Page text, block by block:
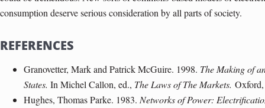
consumption deserve serious consideration by all parts of society.
REFERENCES
Granovetter, Mark and Patrick McGuire. 1998. The Making of
States. In Michel Callon, ed., The Laws of The Markets. Oxford
Hughes, Thomas Parke. 1983. Networks of Power: